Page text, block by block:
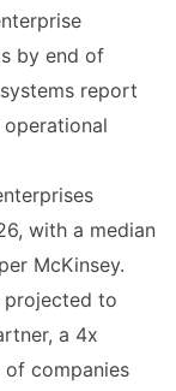
by end of
report
operational
with a median
McKinsey.
projected to
a 4x
of companies